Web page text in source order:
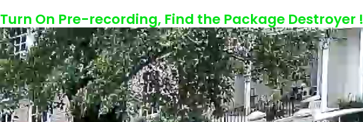
Turn On Pre-recording, Find the Package Destroyer !